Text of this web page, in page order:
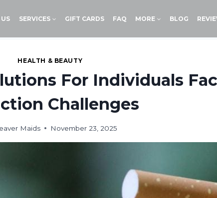
SERVICES GIFT CARDS FAQ MORE BLOG
HEALTH & BEAUTY
For Individuals
Challenges
Maids November 23, 2025